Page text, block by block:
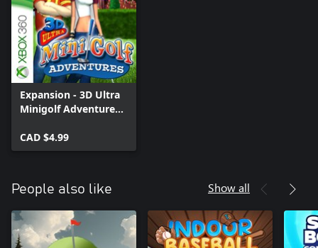
Expansion - 3D Ultra
Minigolf Adventures:
CAD $4.99
People also like Show all